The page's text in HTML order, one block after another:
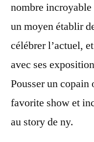
nombre
un moyen établir
célébrer l’actuel,
avec ses
Pousser un copain
favorite show et
au story de ny.